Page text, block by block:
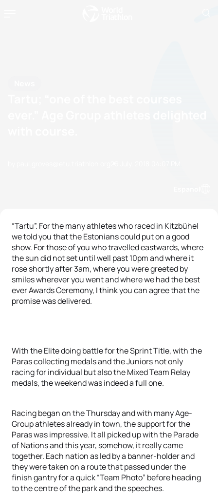
“Tartu”. For the many athletes who raced in Kitzbühel
we told you that the Estonians could put on a good
show. For those of you who travelled eastwards, where
the sun did not set until well past 10pm and where it
rose shortly after 3am, where you were greeted by
smiles wherever you went and where we had the best
ever Awards Ceremony, I think you can agree that the
promise was delivered.
With the Elite doing battle for the Sprint Title, with the
Paras collecting medals and the Juniors not only
racing for individual but also the Mixed Team Relay
medals, the weekend was indeed a full one.
Racing began on the Thursday and with many Age-
Group athletes already in town, the support for the
Paras was impressive. It all picked up with the Parade
of Nations and this year, somehow, it really came
together. Each nation as led by a banner-holder and
they were taken on a route that passed under the
finish gantry for a quick “Team Photo” before heading
to the centre of the park and the speeches.